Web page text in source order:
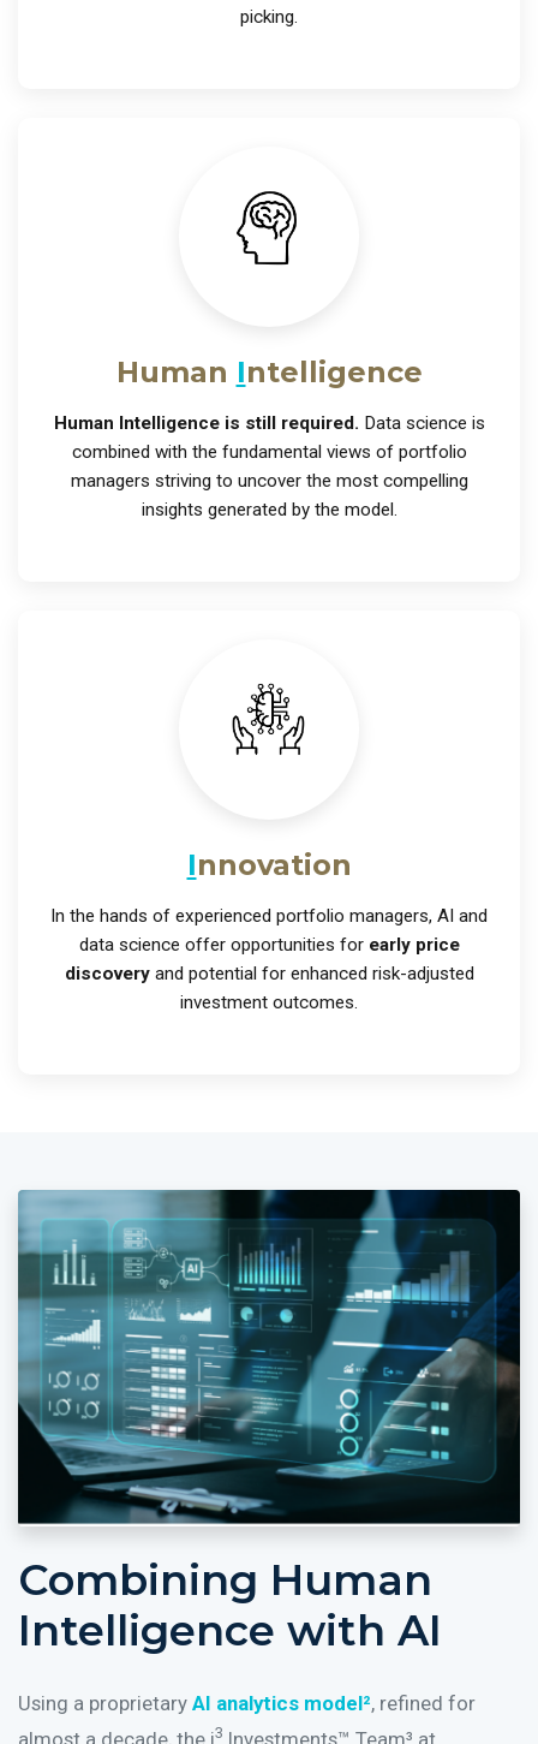
picking.
Human Intelligence
Human Intelligence is still required. Data science is
combined with the fundamental views of portfolio
managers striving to uncover the most compelling
insights generated by the model.
Innovation
In the hands of experienced portfolio managers, AI and
data science offer opportunities for early price
discoveryand potential for enhanced risk-adjusted
investment outcomes.
Combining Human
Intelligence with AI
Using a proprietary AI analytics model², refined for
almost a decade, the i3 Investments™ Team³ at